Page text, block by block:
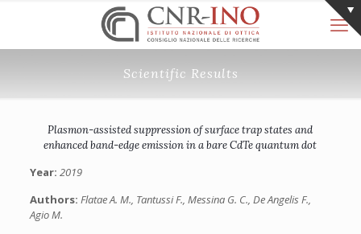
Scientific Results
Plasmon-assisted suppression of surface trap states and
enhanced band-edge emission in a bare CdTe quantum dot
Year: 2019
Authors: Flatae A. M., Tantussi F., Messina G. C., De Angelis F.,
Agio M.